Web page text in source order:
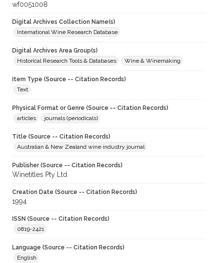
wf0051008
Digital Archives Collection Name(s)
International Wine Research Database
Digital Archives Area Group(s)
Historical Research Tools & Databases
Wine & Winemaking
Item Type (Source -- Citation Records)
Text
Physical Format or Genre (Source -- Citation Records)
articles
journals (periodicals)
Title (Source -- Citation Records)
Australian & New Zealand wine industry journal
Publisher (Source -- Citation Records)
Winetitles Pty Ltd
Creation Date (Source -- Citation Records)
1994
ISSN (Source -- Citation Records)
0819-2421
Language (Source -- Citation Records)
English